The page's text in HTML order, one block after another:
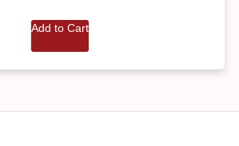
Add to Cart